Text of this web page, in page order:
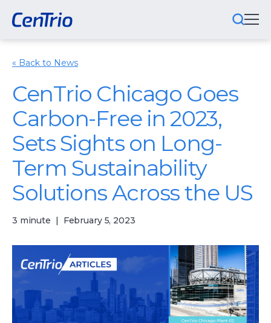
What We Do
Locations We Serve
Public-Private Partnerships
Markets We Serve
Why CenTrio
About Us
« Back to News
CenTrio Chicago Goes
Carbon-Free in 2023,
Sets Sights on Long-
Term Sustainability
Solutions Across the US
3 minute | February 5, 2023